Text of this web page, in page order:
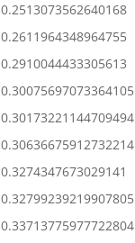
0.2513073562640168
0.2611964348964755
0.2910044433305613
0.30075697073364105
0.30173221144709494
0.30636675912732214
0.3274347673029141
0.32799239219907805
0.33713775977722804